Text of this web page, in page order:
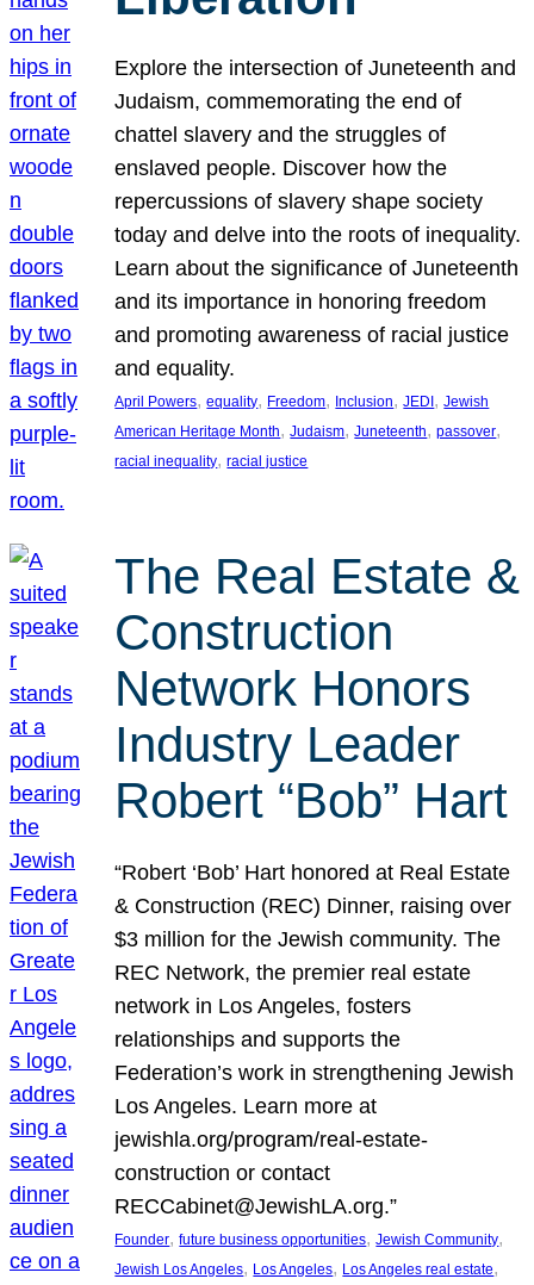
Explore the intersection of Juneteenth and
Judaism, commemorating the end of
chattel slavery and the struggles of
enslaved people. Discover how the
repercussions of slavery shape society
today and delve into the roots of inequality.
Learn about the significance of Juneteenth
and its importance in honoring freedom
and promoting awareness of racial justice
and equality.
April Powers, equality, Freedom, Inclusion, JEDI, Jewish
American Heritage Month, Judaism, Juneteenth, passover
racial inequality, racial justice
The Real Estate &
Construction
Network Honors
Industry Leader
Robert “Bob” Hart
“Robert ‘Bob’ Hart honored at Real Estate
& Construction (REC) Dinner, raising over
$3 million for the Jewish community. The
REC Network, the premier real estate
network in Los Angeles, fosters
relationships and supports the
Federation’s work in strengthening Jewish
Los Angeles. Learn more at
jewishla.org/program/real-estate-
construction or contact
RECCabinet@JewishLA.org.”
Founder, future business opportunities, Jewish Community
Jewish Los Angeles, Los Angeles, Los Angeles real estate